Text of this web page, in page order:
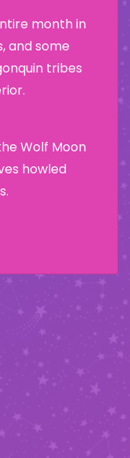
month in
and some
tribes
Wolf Moon
howled